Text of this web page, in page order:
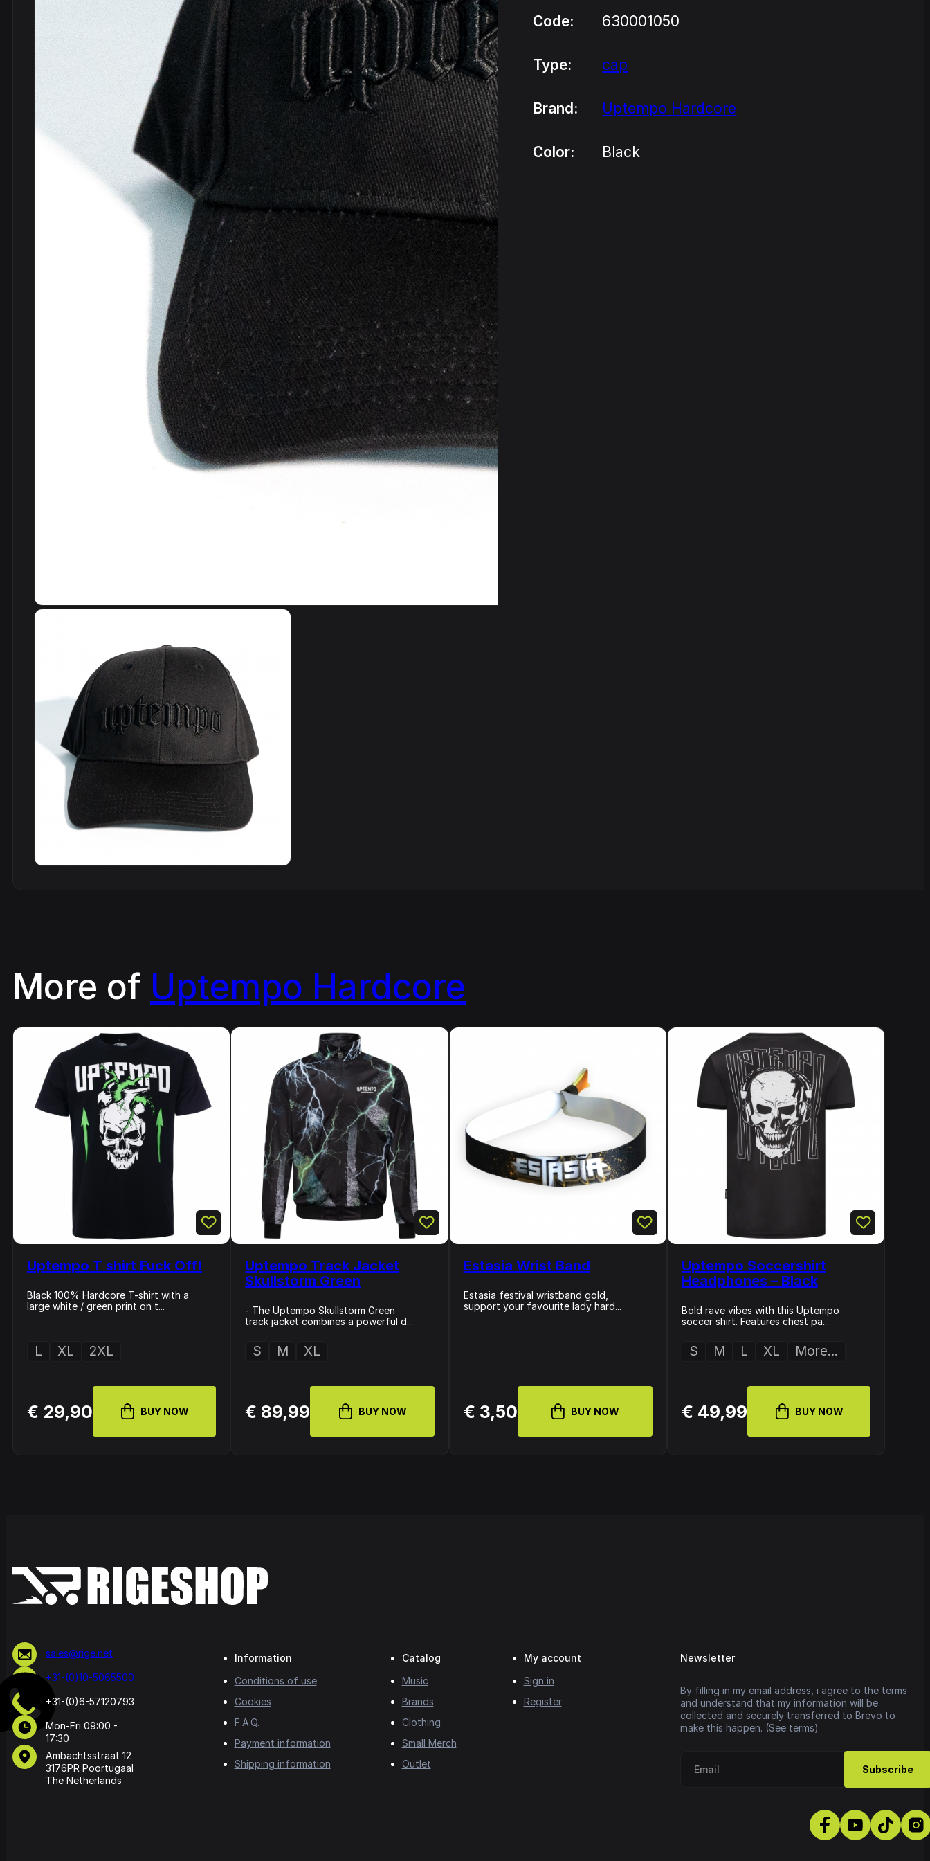
Code: 630001050
Type: cap
Brand: Uptempo Hardcore
Color: Black
More of Uptempo Hardcore
Uptempo T shirt Fuck Off!
Black 100% Hardcore T-shirt with a
large white / green print on t...
L XL 2XL
€ 29,90 BUY NOW
Uptempo Track Jacket
Skullstorm Green
- The Uptempo Skullstorm Green
track jacket combines a powerful d...
S M XL
€ 89,99 BUY NOW
Estasia Wrist Band
Estasia festival wristband gold,
support your favourite lady hard...
€ 3,50 BUY NOW
Uptempo Soccershirt
Headphones – Black
Bold rave vibes with this Uptempo
soccer shirt. Features chest pa...
S M L XL More...
€ 49,99 BUY NOW
sales@rige.net
+31-(0)10-5065500
+31-(0)6-57120793
Mon-Fri 09:00 -
17:30
Ambachtsstraat 12
3176PR Poortugaal
The Netherlands
Information
Conditions of use
Cookies
F.A.Q.
Payment information
Shipping information
Catalog
Music
Brands
Clothing
Small Merch
Outlet
My account
Sign in
Register
Newsletter
By filling in my email address, i agree to the terms
and understand that my information will be
collected and securely transferred to Brevo to
make this happen. (See terms)